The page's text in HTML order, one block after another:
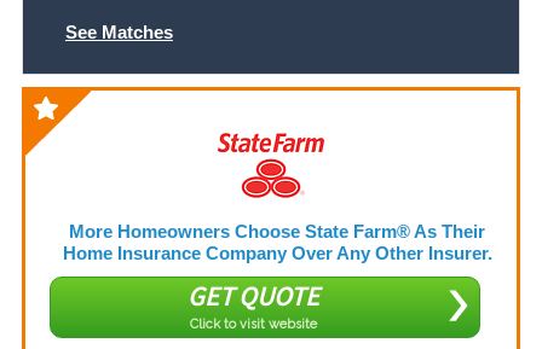
See Matches
More Homeowners Choose State Farm® As Their
Home Insurance Company Over Any Other Insurer.
GET QUOTE
Click to visit website